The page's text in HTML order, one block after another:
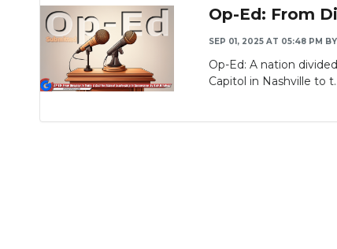
Op-Ed: From
SEP 01, 2025 AT 05:48 PM BY
Op-Ed: A nation
Capitol in Nashville to